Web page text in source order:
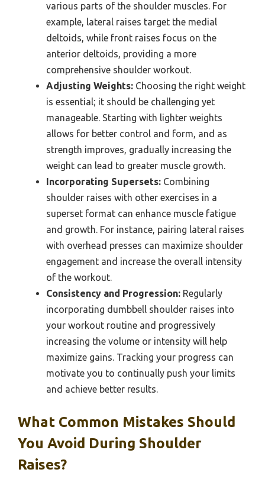
various parts of the shoulder muscles. For
example, lateral raises target the medial
deltoids, while front raises focus on the
anterior deltoids, providing a more
comprehensive shoulder workout.
Adjusting Weights: Choosing the right weight
is essential; it should be challenging yet
manageable. Starting with lighter weights
allows for better control and form, and as
strength improves, gradually increasing the
weight can lead to greater muscle growth.
Incorporating Supersets: Combining
shoulder raises with other exercises in a
superset format can enhance muscle fatigue
and growth. For instance, pairing lateral raises
with overhead presses can maximize shoulder
engagement and increase the overall intensity
of the workout.
Consistency and Progression: Regularly
incorporating dumbbell shoulder raises into
your workout routine and progressively
increasing the volume or intensity will help
maximize gains. Tracking your progress can
motivate you to continually push your limits
and achieve better results.
What Common Mistakes Should
You Avoid During Shoulder
Raises?